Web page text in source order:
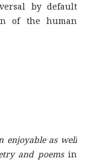
by default
of the human
enjoyable as well
and poemsin